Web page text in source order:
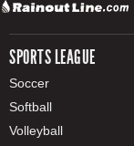
SPORTS LEAGUE
Soccer
Softball
Volleyball